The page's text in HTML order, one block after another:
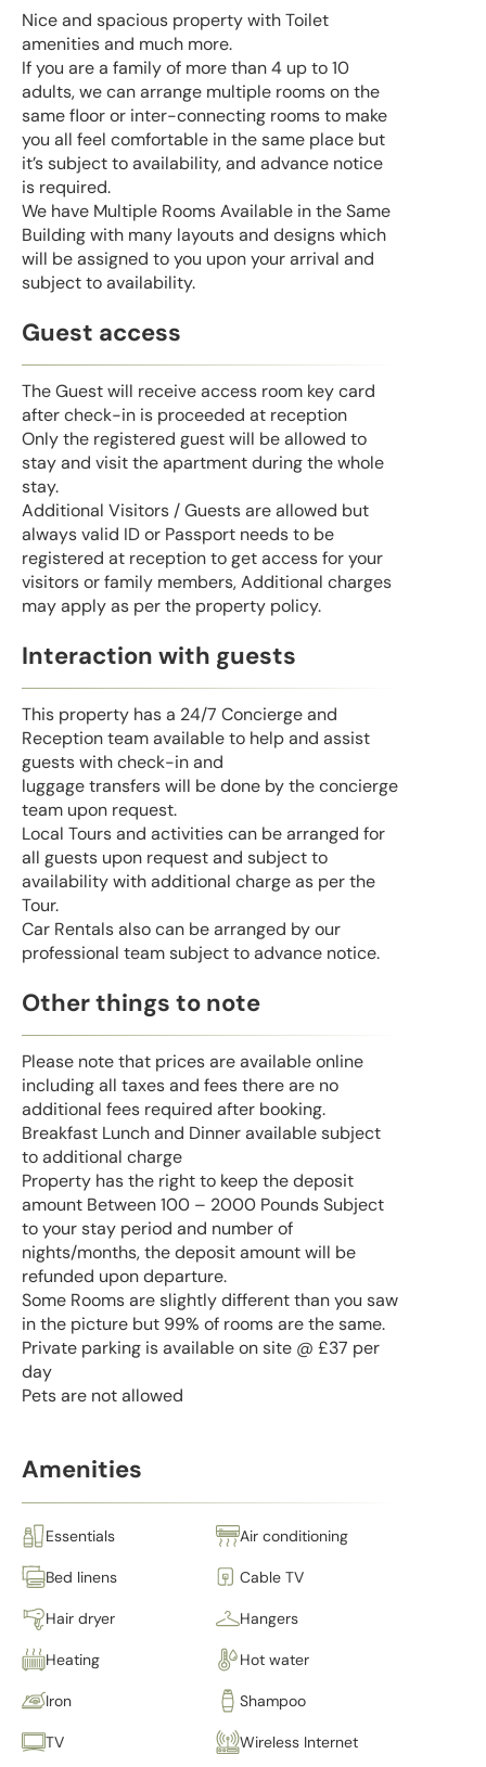
Nice and spacious property with Toilet
amenities and much more.
If you are a family of more than 4 up to 10
adults, we can arrange multiple rooms on the
same floor or inter-connecting rooms to make
you all feel comfortable in the same place but
it’s subject to availability, and advance notice
is required.
We have Multiple Rooms Available in the Same
Building with many layouts and designs which
will be assigned to you upon your arrival and
subject to availability.
Guest access
The Guest will receive access room key card
after check-in is proceeded at reception
Only the registered guest will be allowed to
stay and visit the apartment during the whole
stay.
Additional Visitors / Guests are allowed but
always valid ID or Passport needs to be
registered at reception to get access for your
visitors or family members, Additional charges
may apply as per the property policy.
Interaction with guests
This property has a 24/7 Concierge and
Reception team available to help and assist
guests with check-in and
luggage transfers will be done by the concierge
team upon request.
Local Tours and activities can be arranged for
all guests upon request and subject to
availability with additional charge as per the
Tour.
Car Rentals also can be arranged by our
professional team subject to advance notice.
Other things to note
Please note that prices are available online
including all taxes and fees there are no
additional fees required after booking.
Breakfast Lunch and Dinner available subject
to additional charge
Property has the right to keep the deposit
amount Between 100 – 2000 Pounds Subject
to your stay period and number of
nights/months, the deposit amount will be
refunded upon departure.
Some Rooms are slightly different than you saw
in the picture but 99% of rooms are the same.
Private parking is available on site @ £37 per
day
Pets are not allowed
Amenities
Essentials Air conditioning
Bed linens Cable TV
Hair dryer Hangers
Heating Hot water
Iron Shampoo
TV Wireless Internet